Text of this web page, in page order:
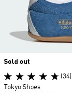
Sold out
(34)
Tokyo Shoes